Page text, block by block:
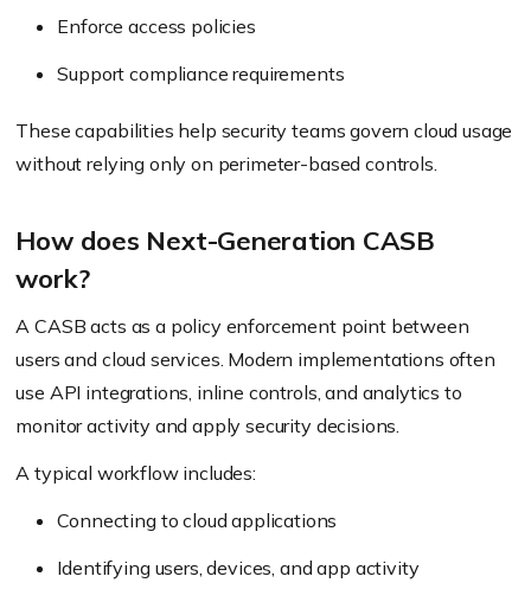
Enforce access policies
Support compliance requirements
These capabilities help security teams govern cloud usage
without relying only on perimeter-based controls.
How does Next-Generation CASB
work?
A CASB acts as a policy enforcement point between
users and cloud services. Modern implementations often
use API integrations, inline controls, and analytics to
monitor activity and apply security decisions.
A typical workflow includes:
Connecting to cloud applications
Identifying users, devices, and app activity